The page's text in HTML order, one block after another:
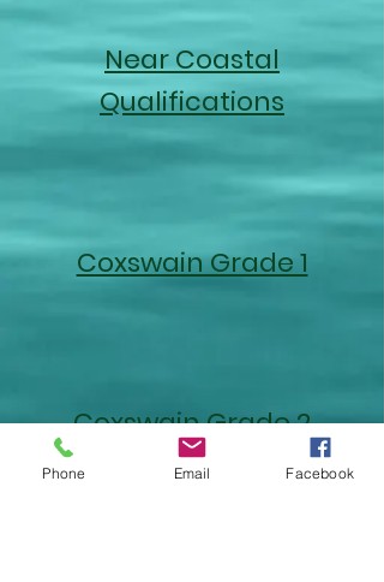
Near Coastal
Qualifications
Coxswain Grade 1
Coxswain Grade 2
Phone Email Facebook